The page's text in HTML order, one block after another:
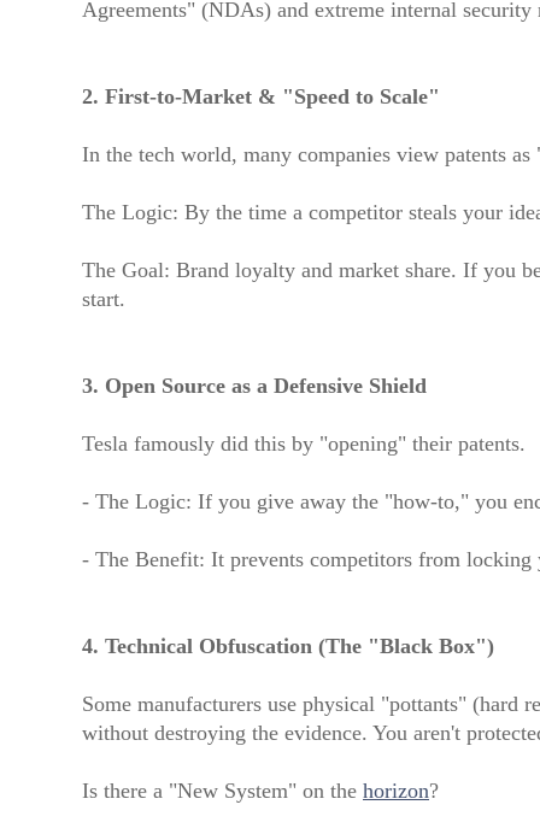
Agreements" (NDAs) and extreme internal security
2. First-to-Market & "Speed to Scale"
In the tech world, many companies view patents
The Logic: By the time a competitor steals your
The Goal: Brand loyalty and market share. If you
start.
3. Open Source as a Defensive Shield
Tesla famously did this by "opening" their patents.
- The Logic: If you give away the "how-to," you
- The Benefit: It prevents competitors from
4. Technical Obfuscation (The "Black Box")
Some manufacturers use physical "pottants" (hard
without destroying the evidence. You aren't
Is there a "New System" on the horizon?